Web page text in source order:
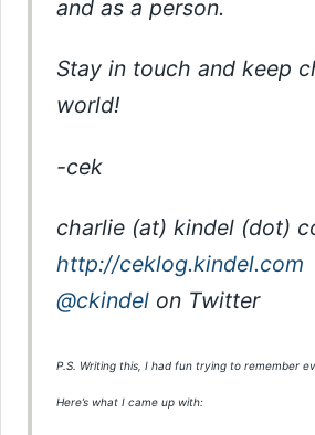
and as a person.
Stay in touch and keep
world!
-cek
charlie (at) kindel (dot)
http://ceklog.kindel.com
@ckindelon Twitter
P.S. Writing this, I had fun trying to remember
Here’s what I came up with: